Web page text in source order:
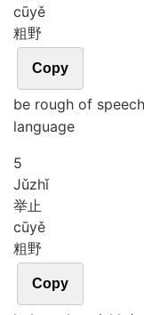
cūyě
粗野
Copy
be rough of
language
5
Jǔzhǐ
举止
cūyě
粗野
Copy